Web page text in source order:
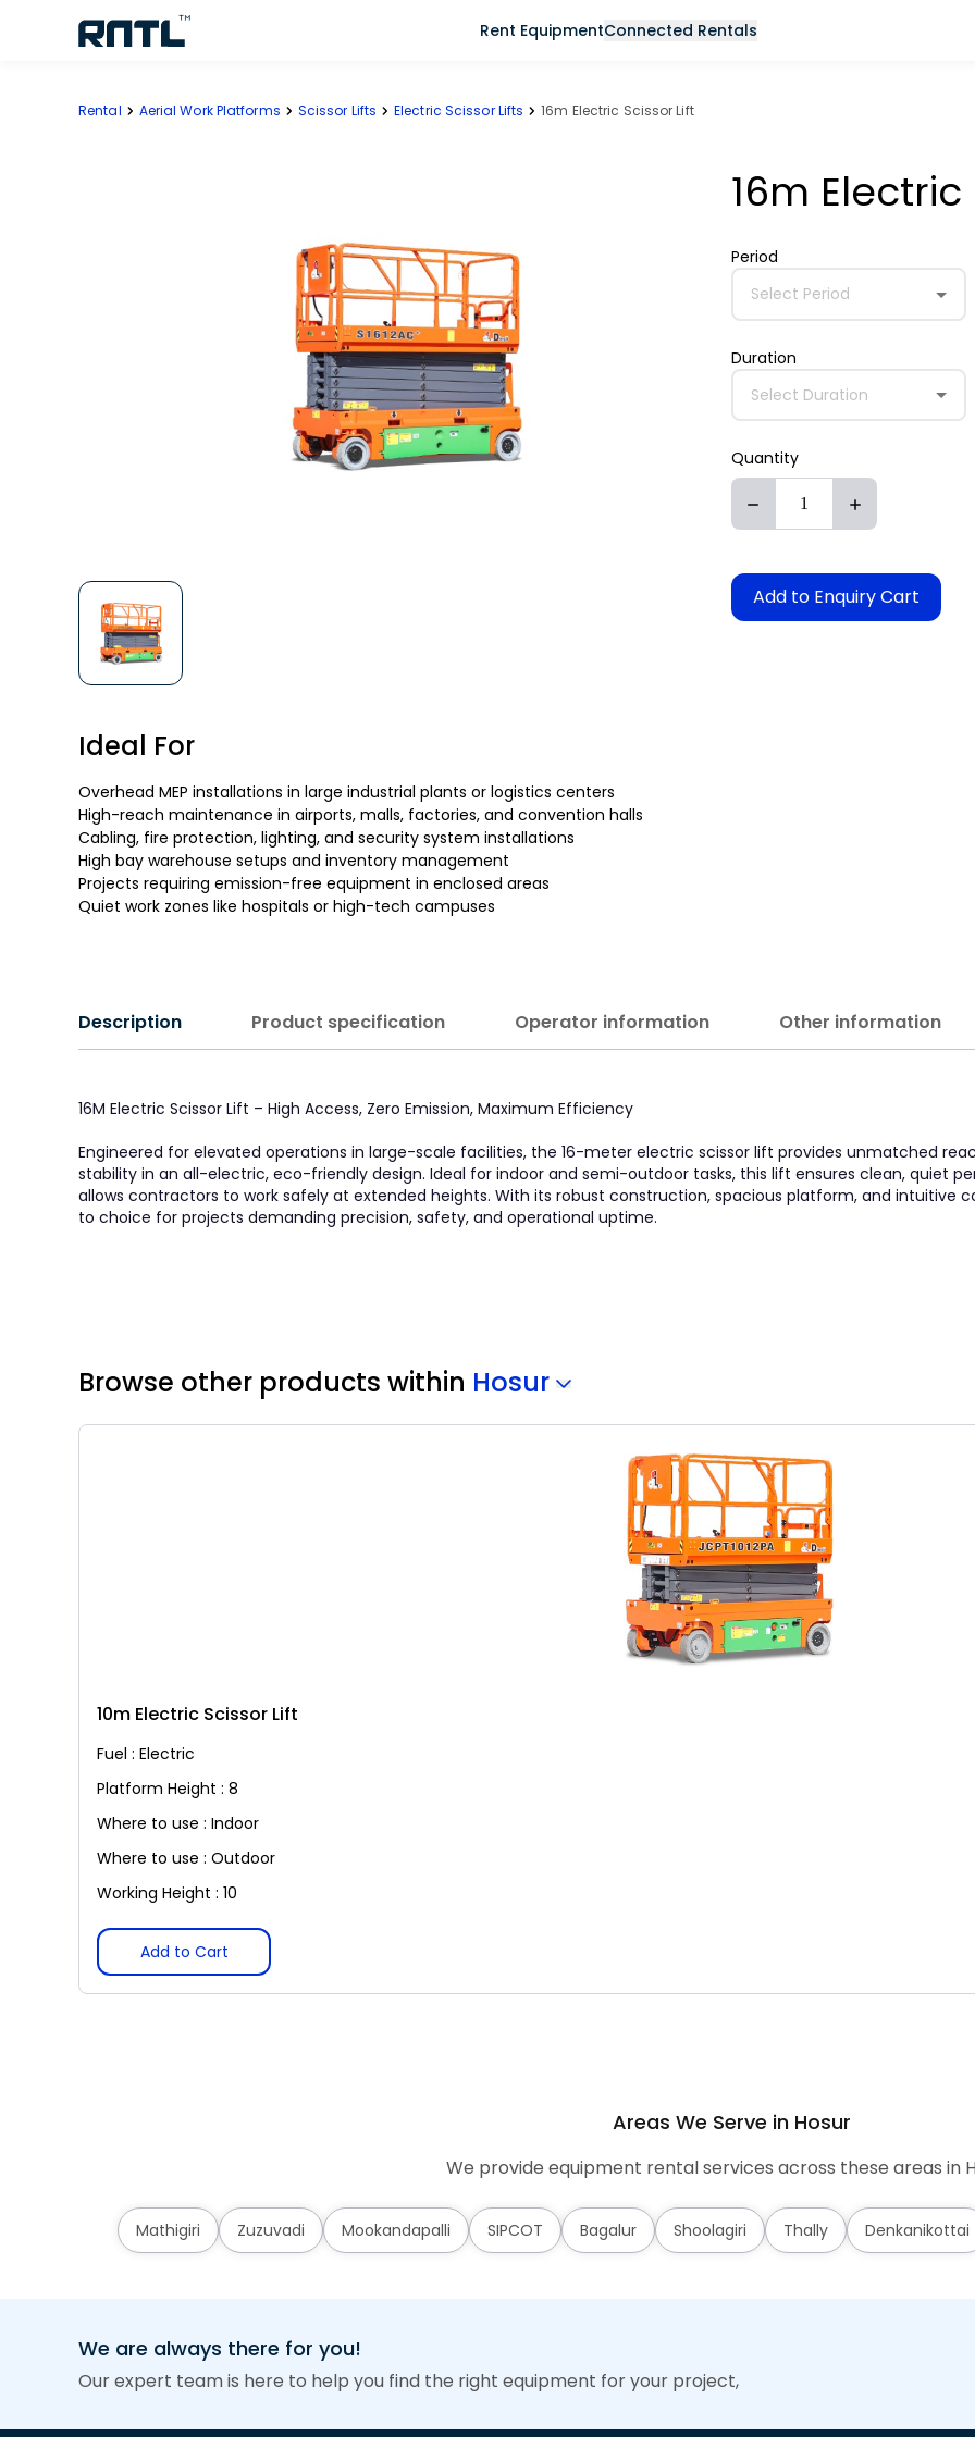
Rent EquipmentConnected Rentals
Rental Aerial Work Platforms Scissor Lifts Electric Scissor Lifts 16m Electric Scissor Lift
Ideal For
Overhead MEP installations in large industrial plants or logistics centers
High-reach maintenance in airports, malls, factories, and convention halls
Cabling, fire protection, lighting, and security system installations
High bay warehouse setups and inventory management
Projects requiring emission-free equipment in enclosed areas
Quiet work zones like hospitals or high-tech campuses
16m Electric
Period
Select Period
Duration
Select Duration
Quantity
Add to Enquiry Cart
Description Product specification Operator information Other information
16M Electric Scissor Lift – High Access, Zero Emission, Maximum Efficiency
Engineered for elevated operations in large-scale facilities, the 16-meter electric scissor lift provides unmatched
stability in an all-electric, eco-friendly design. Ideal for indoor and semi-outdoor tasks, this lift ensures clean, quiet
allows contractors to work safely at extended heights. With its robust construction, spacious platform, and intuitive
to choice for projects demanding precision, safety, and operational uptime.
Browse other products within Hosur
10m Electric Scissor Lift
Fuel : Electric
Platform Height : 8
Where to use : Indoor
Where to use : Outdoor
Working Height : 10
Add to Cart
Areas We Serve in Hosur
We provide equipment rental services across these areas in
Mathigiri Zuzuvadi Mookandapalli SIPCOT Bagalur Shoolagiri Thally Denkanikottai
We are always there for you!
Our expert team is here to help you find the right equipment for your project,